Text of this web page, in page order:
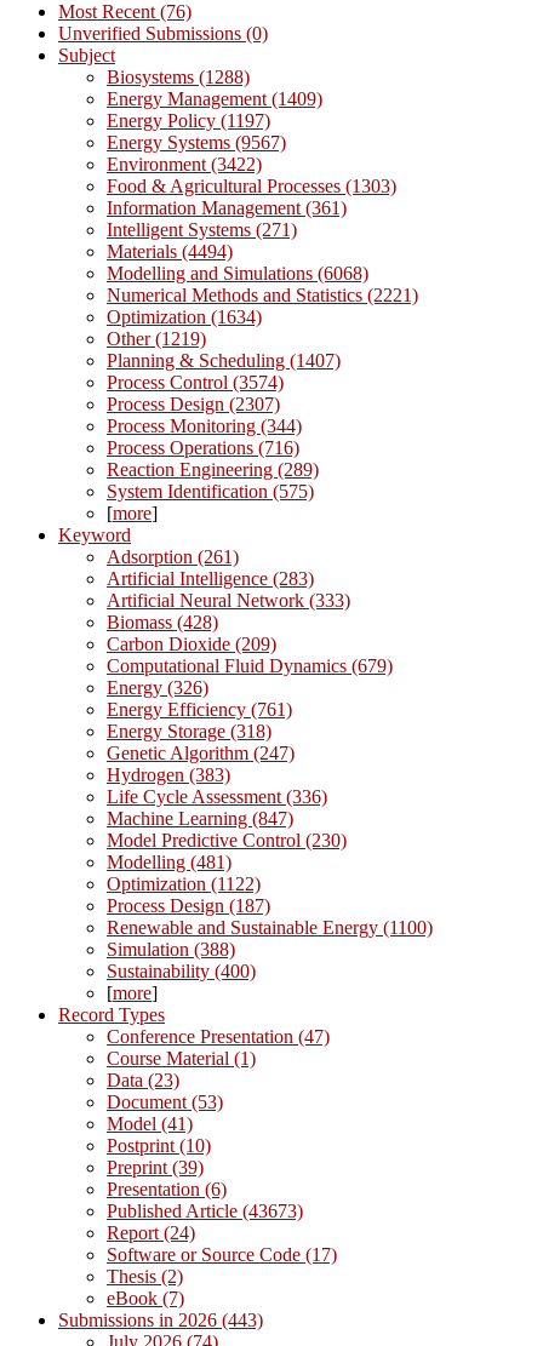
Most Recent (76)
Unverified Submissions (0)
Subject
Biosystems (1288)
Energy Management (1409)
Energy Policy (1197)
Energy Systems (9567)
Environment (3422)
Food & Agricultural Processes (1303)
Information Management (361)
Intelligent Systems (271)
Materials (4494)
Modelling and Simulations (6068)
Numerical Methods and Statistics (2221)
Optimization (1634)
Other (1219)
Planning & Scheduling (1407)
Process Control (3574)
Process Design (2307)
Process Monitoring (344)
Process Operations (716)
Reaction Engineering (289)
System Identification (575)
[more]
Keyword
Adsorption (261)
Artificial Intelligence (283)
Artificial Neural Network (333)
Biomass (428)
Carbon Dioxide (209)
Computational Fluid Dynamics (679)
Energy (326)
Energy Efficiency (761)
Energy Storage (318)
Genetic Algorithm (247)
Hydrogen (383)
Life Cycle Assessment (336)
Machine Learning (847)
Model Predictive Control (230)
Modelling (481)
Optimization (1122)
Process Design (187)
Renewable and Sustainable Energy (1100)
Simulation (388)
Sustainability (400)
[more]
Record Types
Conference Presentation (47)
Course Material (1)
Data (23)
Document (53)
Model (41)
Postprint (10)
Preprint (39)
Presentation (6)
Published Article (43673)
Report (24)
Software or Source Code (17)
Thesis (2)
eBook (7)
Submissions in 2026 (443)
July 2026 (74)